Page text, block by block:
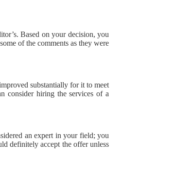
Based on your decision, you
of the comments as they were
substantially for it to meet
consider hiring the services of a
an expert in your field; you
definitely accept the offer unless